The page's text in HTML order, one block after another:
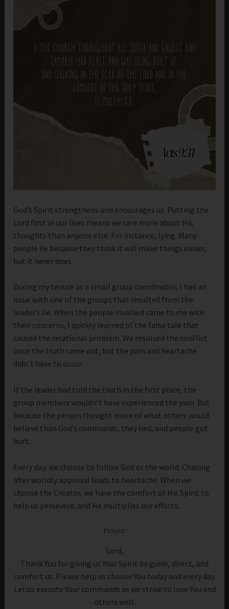
God’s Spirit strengthens and encourages us. Putting the
Lord first in our lives means we care more about His
thoughts than anyone else. For instance, lying. Many
people lie because they think it will make things easier,
but it never does.
During my tenure as a small group coordinator, I had an
issue with one of the groups that resulted from the
leader’s lie. When the people involved came to me with
their concerns, I quickly learned of the false tale that
caused the relational problem. We resolved the conflict
once the truth came out, but the pain and heartache
didn’t have to occur.
If the leader had told the truth in the first place, the
group members wouldn’t have experienced the pain. But
because the person thought more of what others would
believe than God’s commands, they lied, and people got
hurt.
Every day, we choose to follow God or the world. Chasing
after worldly approval leads to heartache. When we
choose the Creator, we have the comfort of His Spirit to
help us persevere, and He multiplies our efforts.
Prayer:
Lord,
Thank You for giving us Your Spirit to guide, direct, and
comfort us. Please help us choose You today and every day.
Let us execute Your commands as we strive to love You and
others well.